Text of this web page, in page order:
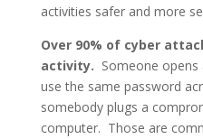
activities safer and more
Over 90% of cyber
activity. Someone opens
use the same password
somebody plugs a
computer. Those are